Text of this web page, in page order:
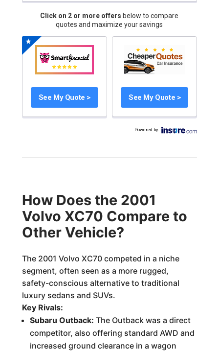
Click on 2 or more offers below to compare
quotes and maximize your savings
See My Quote > See My Quote >
Powered by:
How Does the 2001
Volvo XC70 Compare to
Other Vehicle?
The 2001 Volvo XC70 competed in a niche
segment, often seen as a more rugged,
safety-conscious alternative to traditional
luxury sedans and SUVs.
Key Rivals:
Subaru Outback: The Outback was a direct
competitor, also offering standard AWD and
increased ground clearance in a wagon